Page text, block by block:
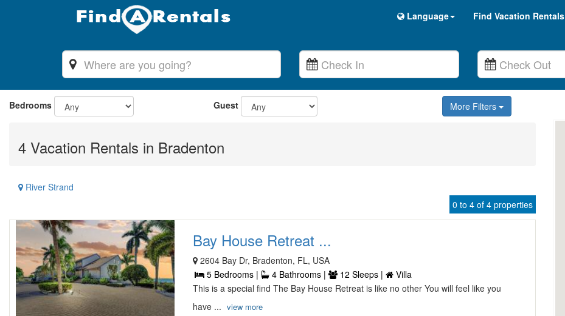
Language Find Vacation Rentals
Bedrooms Guest More Filters
4 Vacation Rentals in Bradenton
River Strand
0 to 4 of 4 properties
Bay House Retreat ...
2604 Bay Dr, Bradenton, FL, USA
5 Bedrooms |
4 Bathrooms | 12 Sleeps |
Villa
This is a special find The Bay House Retreat is like no other You will feel like you
have ... view more